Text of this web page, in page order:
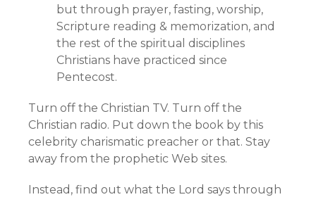
but through prayer, fasting, worship,
Scripture reading & memorization, and
the rest of the spiritual disciplines
Christians have practiced since
Pentecost.
Turn off the Christian TV. Turn off the
Christian radio. Put down the book by this
celebrity charismatic preacher or that. Stay
away from the prophetic Web sites.
Instead, find out what the Lord says through